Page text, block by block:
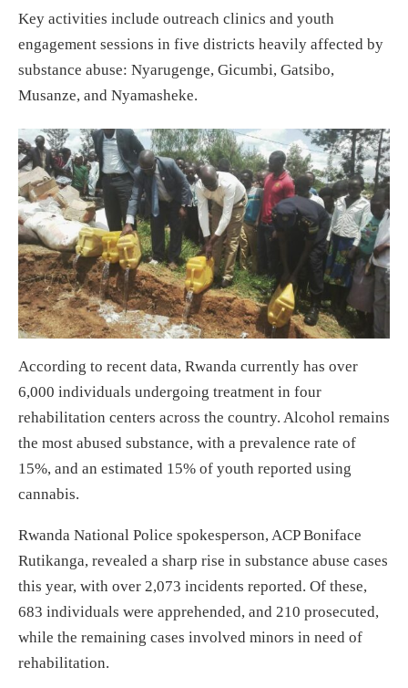
Key activities include outreach clinics and youth
engagement sessions in five districts heavily affected by
substance abuse: Nyarugenge, Gicumbi, Gatsibo,
Musanze, and Nyamasheke.
According to recent data, Rwanda currently has over
6,000 individuals undergoing treatment in four
rehabilitation centers across the country. Alcohol remains
the most abused substance, with a prevalence rate of
15%, and an estimated 15% of youth reported using
cannabis.
Rwanda National Police spokesperson, ACP Boniface
Rutikanga, revealed a sharp rise in substance abuse cases
this year, with over 2,073 incidents reported. Of these,
683 individuals were apprehended, and 210 prosecuted,
while the remaining cases involved minors in need of
rehabilitation.